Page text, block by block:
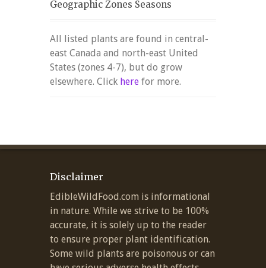
Geographic Zones Seasons
All listed plants are found in central-
east Canada and north-east United
States (zones 4-7), but do grow
elsewhere. Click here for more.
Disclaimer
EdibleWildFood.com is informational
in nature. While we strive to be 100%
accurate, it is solely up to the reader
to ensure proper plant identification.
Some wild plants are poisonous or can